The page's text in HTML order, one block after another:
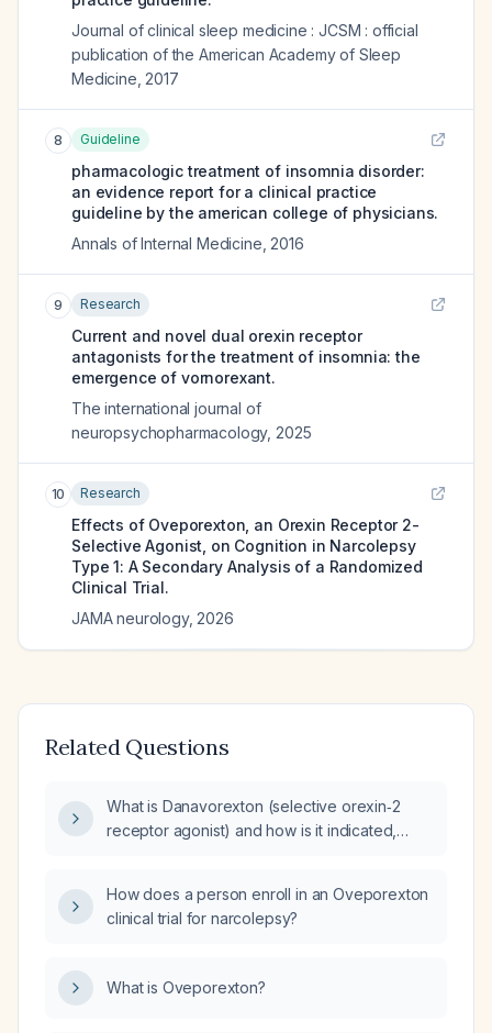
Journal of clinical sleep medicine : JCSM : official
publication of the American Academy of Sleep
Medicine 2017
8 Guideline
pharmacologic treatment of insomnia disorder:
an evidence report for a clinical practice
guideline by the american college of physicians.
Annals of Internal Medicine 2016
9 Research
Current and novel dual orexin receptor
antagonists for the treatment of insomnia: the
emergence of vornorexant.
The international journal of
neuropsychopharmacology, 2025
10 Research
Effects of Oveporexton, an Orexin Receptor 2-
Selective Agonist, on Cognition in Narcolepsy
Type 1: A Secondary Analysis of a Randomized
Clinical Trial.
JAMA neurology, 2026
Related Questions
What is Danavorexton (selective orexin‑2
receptor agonist) and how is it indicated,
How does a person enroll in an Oveporexton
clinical trial for narcolepsy?
What is Oveporexton?